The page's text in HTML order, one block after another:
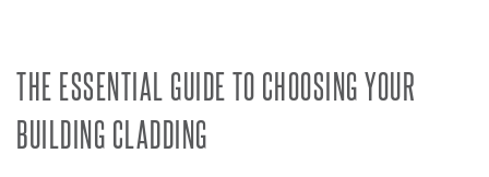
THE ESSENTIAL GUIDE TO CHOOSING YOUR
BUILDING CLADDING